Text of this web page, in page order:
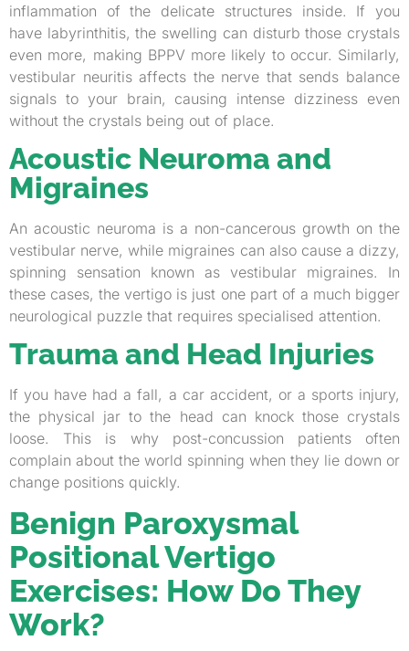
inflammation of the delicate structures inside. If you
have labyrinthitis, the swelling can disturb those crystals
even more, making BPPV more likely to occur. Similarly,
vestibular neuritis affects the nerve that sends balance
signals to your brain, causing intense dizziness even
without the crystals being out of place.
Acoustic Neuroma and
Migraines
An acoustic neuroma is a non-cancerous growth on the
vestibular nerve, while migraines can also cause a dizzy,
spinning sensation known as vestibular migraines. In
these cases, the vertigo is just one part of a much bigger
neurological puzzle that requires specialised attention.
Trauma and Head Injuries
If you have had a fall, a car accident, or a sports injury,
the physical jar to the head can knock those crystals
loose. This is why post-concussion patients often
complain about the world spinning when they lie down or
change positions quickly.
Benign Paroxysmal
Positional Vertigo
Exercises: How Do They
Work?